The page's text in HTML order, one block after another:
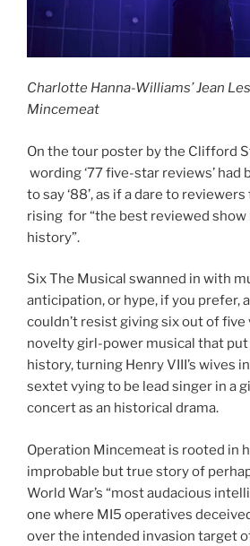
Charlotte Hanna-Williams’ Jean
Mincemeat
On the tour poster by the Clifford
wording ‘77 five-star reviews’
to say ‘88’, as if a dare to
rising for “the best reviewed show
history”.
Six The Musical swanned in with
anticipation, or hype, if you prefer,
couldn’t resist giving six out of
novelty girl-power musical that
history, turning Henry VIII’s wives
sextet vying to be lead singer in a
concert as an historical drama.
Operation Mincemeat is rooted in
improbable but true story of
World War’s “most audacious
one where MI5 operatives
over the intended invasion target